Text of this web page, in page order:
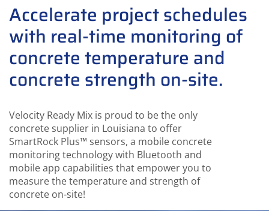
Accelerate project schedules
with real-time monitoring of
concrete temperature and
concrete strength on-site.
Velocity Ready Mix is proud to be the only
concrete supplier in Louisiana to offer
SmartRock Plus™ sensors, a mobile concrete
monitoring technology with Bluetooth and
mobile app capabilities that empower you to
measure the temperature and strength of
concrete on-site!